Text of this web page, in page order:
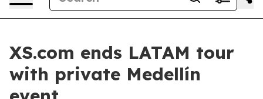
XS.com ends LATAM tour
with private Medellín